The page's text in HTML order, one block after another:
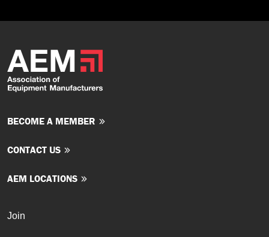
BECOME A MEMBER
CONTACT US
AEM LOCATIONS
Join